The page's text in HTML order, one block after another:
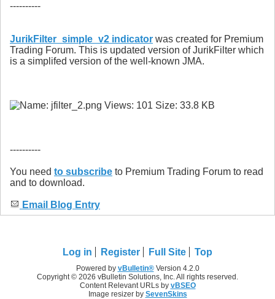
----------
JurikFilter_simple_v2 indicator was created for Premium
Trading Forum. This is updated version of JurikFilter which
is a simplifed version of the well-known JMA.
----------
You need to subscribe to Premium Trading Forum to read
and to download.
Email Blog Entry
Log in Register Full Site Top
Powered by vBulletin®Version 4.2.0
Copyright © 2026 vBulletin Solutions, Inc. All rights reserved.
Content Relevant URLs by vBSEO
Image resizer by SevenSkins